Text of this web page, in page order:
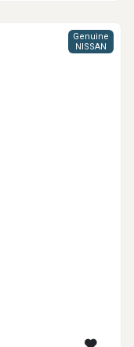
Genuine
NISSAN